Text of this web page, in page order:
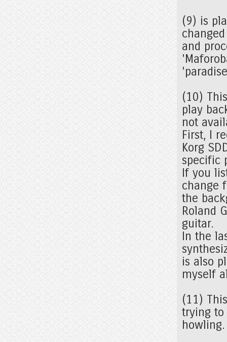
(9) is
and
(10)
play
not
First, I
Korg
specific
If you
change
the
Roland
guitar.
In the
is also
myself
(11)
trying to